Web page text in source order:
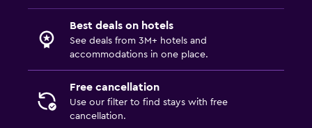
Best deals on hotels
See deals from 3M+ hotels and
accommodations in one place.
Free cancellation
Use our filter to find stays with free
cancellation.